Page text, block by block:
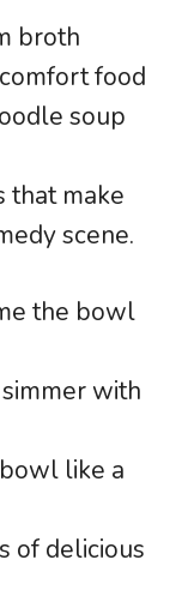
broth
food
soup
that make
scene.
the bowl
with
like a
of delicious